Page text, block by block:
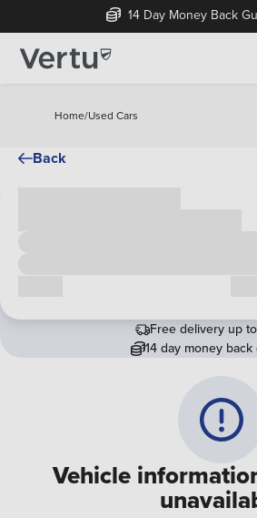
14 Day Money Back
Home/Used Cars
Back
Vehicle
Free delivery up
14 day money